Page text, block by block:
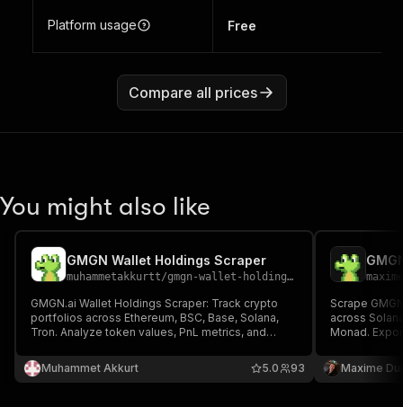
Platform usage Free
Compare all prices
You might also like
GMGN Wallet Holdings Scraper
muhammetakkurtt/gmgn-wallet-holdings-scraper
GMGN.ai Wallet Holdings Scraper: Track crypto
portfolios across Ethereum, BSC, Base, Solana,
Tron. Analyze token values, PnL metrics, and
trading strategies and investment insights. Multi-
address scanning with real-time profit/loss
Muhammet Akkurt 93
5.0
Scrape
across
Monad.
URLs.
Maxime